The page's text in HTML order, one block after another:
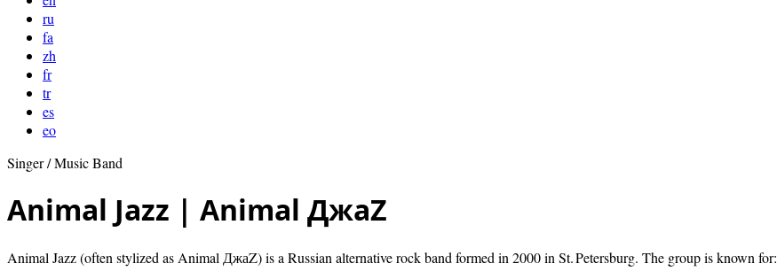
ru
fa
zh
fr
tr
es
eo
Singer / Music Band
Animal Jazz | Animal ДжаZ
Animal Jazz (often stylized as Animal ДжаZ) is a Russian alternative rock band formed in 2000 in St. Petersburg. The group is known for: